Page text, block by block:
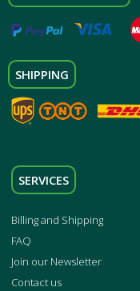
SHIPPING
SERVICES
Billing and Shipping
FAQ
Join our Newsletter
Contact us